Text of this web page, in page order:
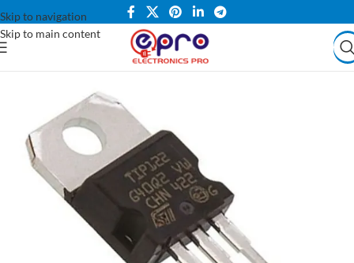
Skip to navigation
Skip to main content